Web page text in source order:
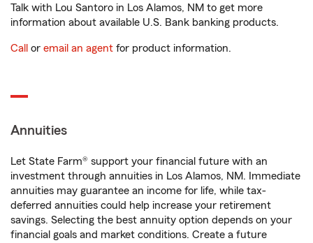
Talk with Lou Santoro in Los Alamos, NM to get more
information about available U.S. Bank banking products.
Call or email an agent for product information.
Annuities
Let State Farm® support your financial future with an
investment through annuities in Los Alamos, NM. Immediate
annuities may guarantee an income for life, while tax-
deferred annuities could help increase your retirement
savings. Selecting the best annuity option depends on your
financial goals and market conditions. Create a future